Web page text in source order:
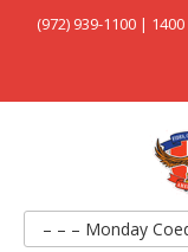
(972) 939-1100 |
– – – Monday